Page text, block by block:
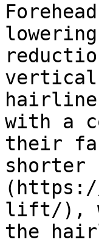
vertical
with a
their
(https://
lift/),
the